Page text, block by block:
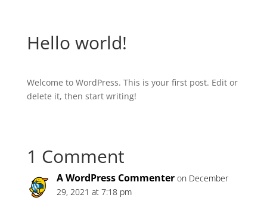
Hello world!
Welcome to WordPress. This is your first post. Edit or
delete it, then start writing!
1 Comment
A WordPress Commenter on December
29, 2021 at 7:18 pm